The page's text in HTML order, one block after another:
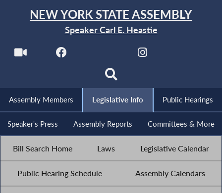
NEW YORK STATE ASSEMBLY
Speaker Carl E. Heastie
Assembly Members Legislative Info Public Hearings
Speaker's Press Assembly Reports Committees & More
Bill Search Home Laws Legislative Calendar
Public Hearing Schedule Assembly Calendars